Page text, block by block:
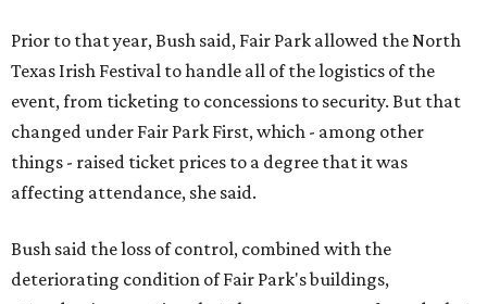
Prior to that year, Bush said, Fair Park allowed the North
Texas Irish Festival to handle all of the logistics of the
event, from ticketing to concessions to security. But that
changed under Fair Park First, which - among other
things - raised ticket prices to a degree that it was
affecting attendance, she said.
Bush said the loss of control, combined with the
deteriorating condition of Fair Park's buildings,